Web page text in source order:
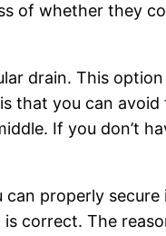
of whether they
drain. This
that you can
If you don’t
properly secure
correct. The